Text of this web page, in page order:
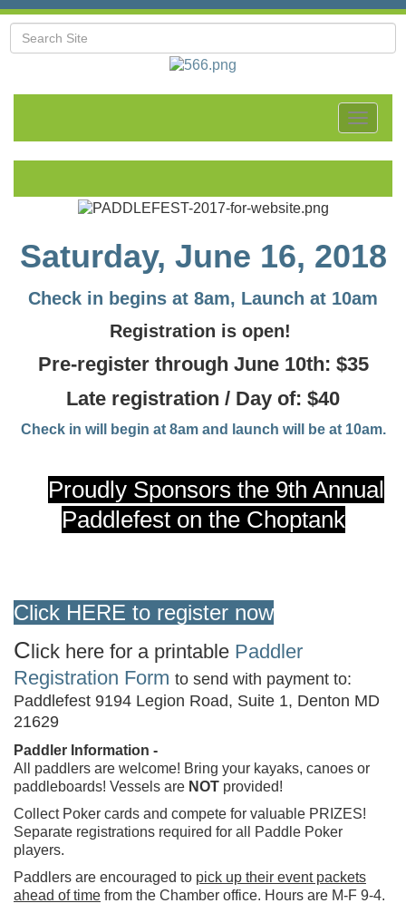
Toggle
Saturday, June 16, 2018
Check in begins at 8am, Launch at 10am
Registration is open!
Pre-register through June 10th: $35
Late registration / Day of: $40
Check in will begin at 8am and launch will be at 10am.
Proudly Sponsors the 9th Annual
Paddlefest on the Choptank
Click HERE to register now
Click here for a printable Paddler
Registration Form to send with payment to:
Paddlefest 9194 Legion Road, Suite 1, Denton MD
21629
Paddler Information -
All paddlers are welcome! Bring your kayaks, canoes or
paddleboards! Vessels are NOT provided!
Collect Poker cards and compete for valuable PRIZES!
Separate registrations required for all Paddle Poker
players.
Paddlers are encouraged to pick up their event packets
ahead of time from the Chamber office. Hours are M-F 9-4.